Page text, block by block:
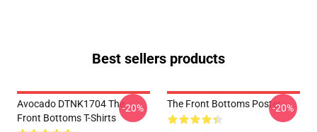
Best sellers products
Avocado DTNK1704 The
Front Bottoms T-Shirts
-20% The Front Bottoms Poster-20%